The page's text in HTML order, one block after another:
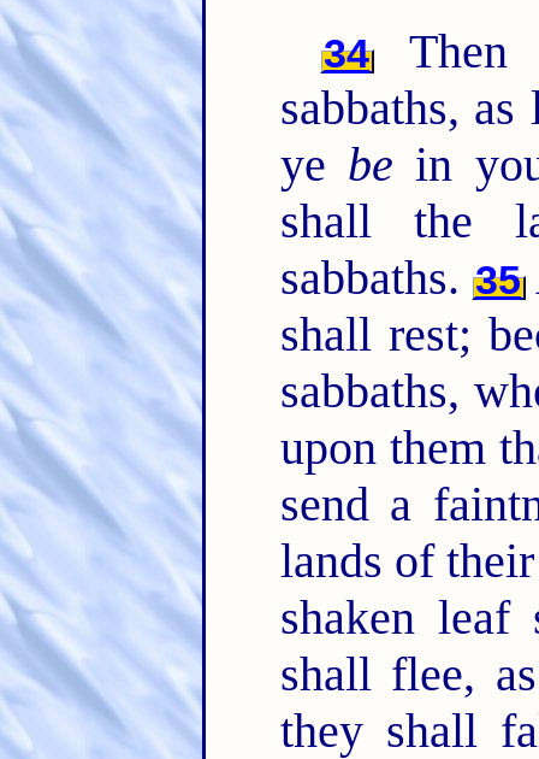
34
Then
sabbaths,
ye be in
shall the
sabbaths. 35
shall rest;
sabbaths,
upon them
send a
lands of
shaken leaf
shall flee,
they shall